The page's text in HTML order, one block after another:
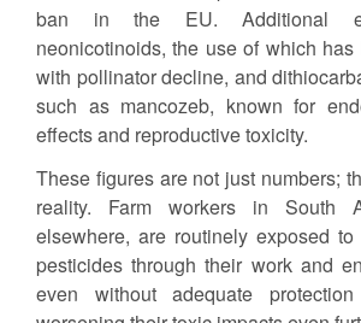
ban in the EU. Additional
neonicotinoids, the use of which
with pollinator decline, and
such as mancozeb, known for
effects and reproductive toxicity.
These figures are not just numbers;
reality. Farm workers in South
elsewhere, are routinely exposed
pesticides through their work and
even without adequate